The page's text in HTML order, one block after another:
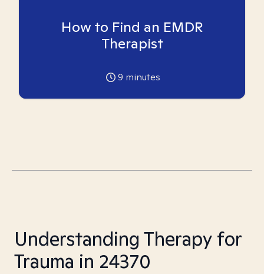
How to Find an EMDR
Therapist
9 minutes
Understanding Therapy for
Trauma in 24370